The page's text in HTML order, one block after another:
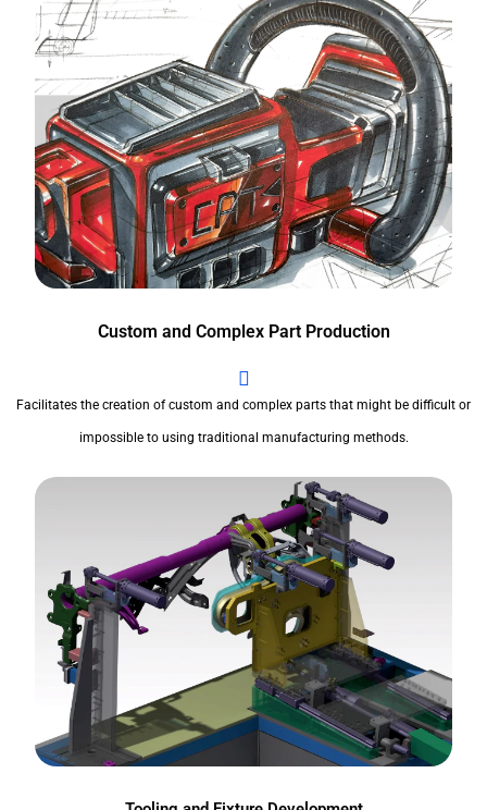
Custom and Complex Part Production
Facilitates the creation of custom and complex parts that might be difficult or
impossible to using traditional manufacturing methods.